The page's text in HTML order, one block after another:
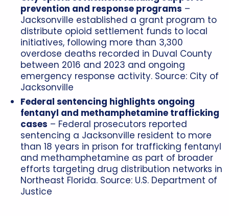
prevention and response programs –
Jacksonville established a grant program to
distribute opioid settlement funds to local
initiatives, following more than 3,300
overdose deaths recorded in Duval County
between 2016 and 2023 and ongoing
emergency response activity. Source: City of
Jacksonville
Federal sentencing highlights ongoing
fentanyl and methamphetamine trafficking
cases – Federal prosecutors reported
sentencing a Jacksonville resident to more
than 18 years in prison for trafficking fentanyl
and methamphetamine as part of broader
efforts targeting drug distribution networks in
Northeast Florida. Source: U.S. Department of
Justice